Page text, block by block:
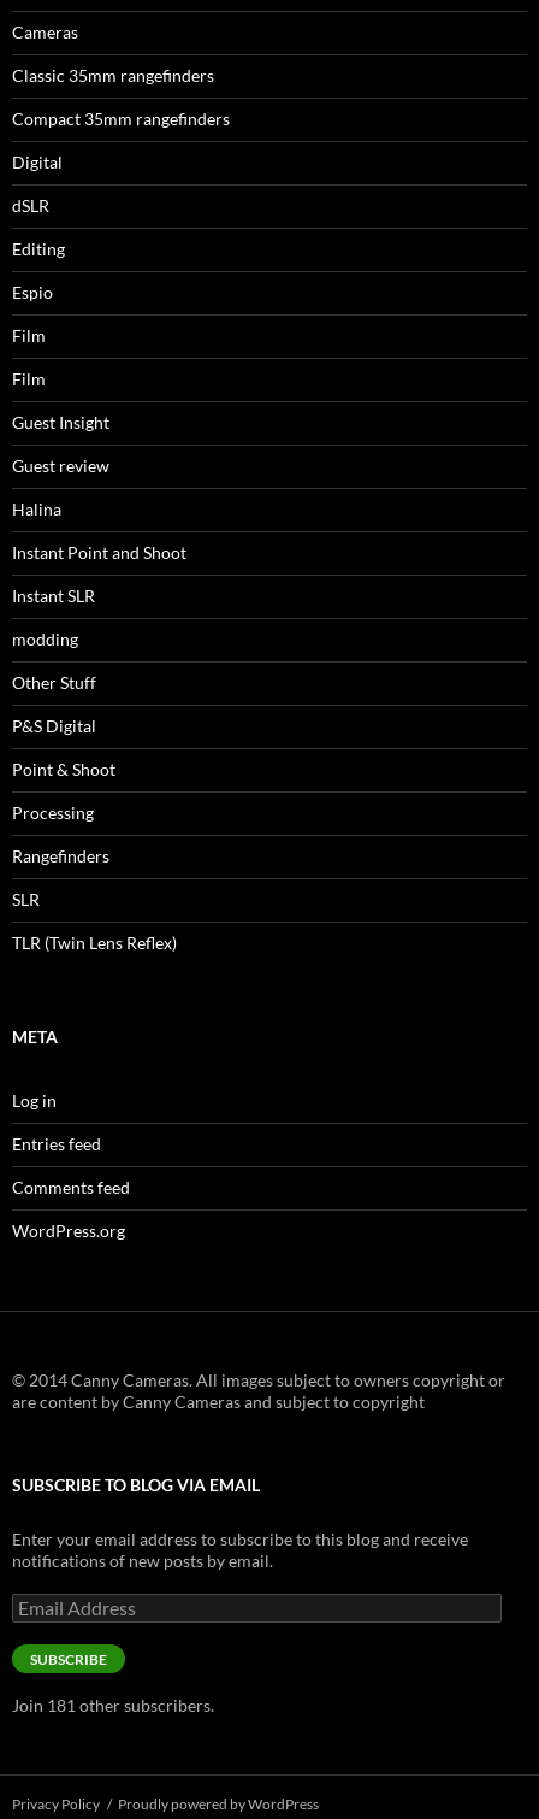
Cameras
Classic 35mm rangefinders
Compact 35mm rangefinders
Digital
dSLR
Editing
Espio
Film
Film
Guest Insight
Guest review
Halina
Instant Point and Shoot
Instant SLR
modding
Other Stuff
P&S Digital
Point & Shoot
Processing
Rangefinders
SLR
TLR (Twin Lens Reflex)
META
Log in
Entries feed
Comments feed
WordPress.org
© 2014 Canny Cameras. All images subject to owners copyright or
are content by Canny Cameras and subject to copyright
SUBSCRIBE TO BLOG VIA EMAIL
Enter your email address to subscribe to this blog and receive
notifications of new posts by email.
Email
Address
SUBSCRIBE
Join 181 other subscribers.
Privacy Policy Proudly powered by WordPress